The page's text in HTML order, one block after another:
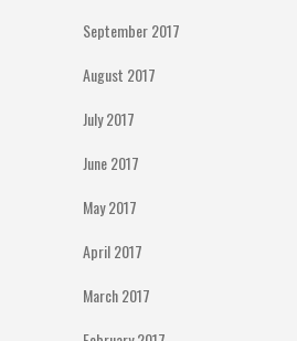
September 2017
August 2017
July 2017
June 2017
May 2017
April 2017
March 2017